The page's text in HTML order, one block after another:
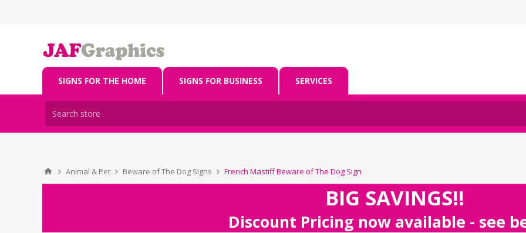
SIGNS FOR THE HOME SIGNS FOR BUSINESS SERVICES
Animal & Pet Beware of The Dog Signs French Mastiff Beware of The Dog Sign
BIG SAVINGS!!
Discount Pricing now available - see